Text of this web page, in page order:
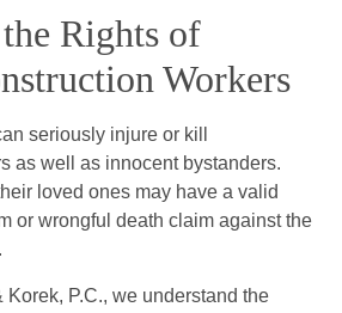
Rights of
Workers
seriously injure or kill
as well as innocent bystanders.
loved ones may have a valid
or wrongful death claim against the
P.C., we understand the